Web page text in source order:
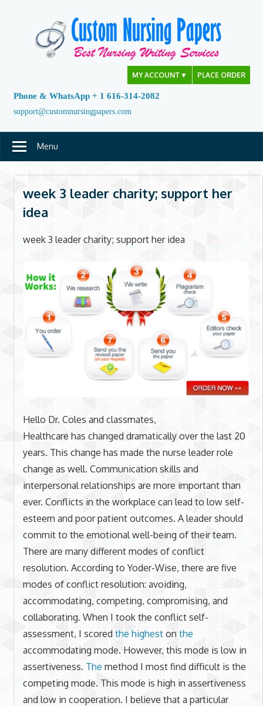
MY ACCOUNT ▼ PLACE ORDER
Phone & WhatsApp + 1 616-314-2082
support@customnursingpapers.com
Menu
week 3 leader charity; support her
idea
week 3 leader charity; support her idea
Hello Dr. Coles and classmates,
Healthcare has changed dramatically over the last 20
years. This change has made the nurse leader role
change as well. Communication skills and
interpersonal relationships are more important than
ever. Conflicts in the workplace can lead to low self-
esteem and poor patient outcomes. A leader should
commit to the emotional well-being of their team.
There are many different modes of conflict
resolution. According to Yoder-Wise, there are five
modes of conflict resolution: avoiding,
accommodating, competing, compromising, and
collaborating. When I took the conflict self-
assessment, I scored the higheston the
accommodating mode. However, this mode is low in
assertiveness. The method I most find difficult is the
competing mode. This mode is high in assertiveness
and low in cooperation. I believe that a particular